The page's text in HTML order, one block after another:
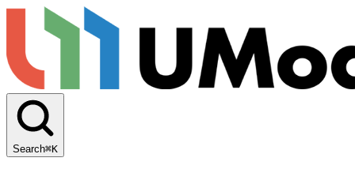
Search⌘K